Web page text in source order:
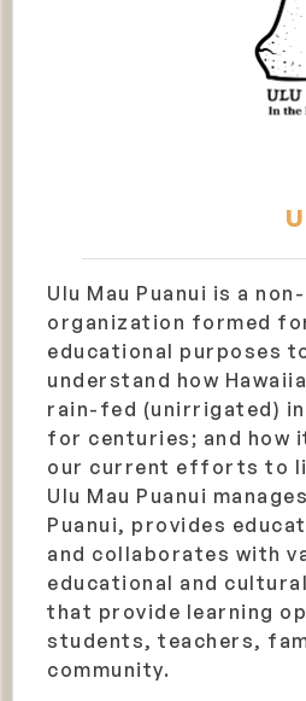
Ulu Mau Puanui is a
organization formed
educational purposes
understand how
rain-fed (unirrigated)
for centuries; and how
our current efforts to
Ulu Mau Puanui
Puanui, provides
and collaborates with
educational and
that provide learning
students, teachers,
community.